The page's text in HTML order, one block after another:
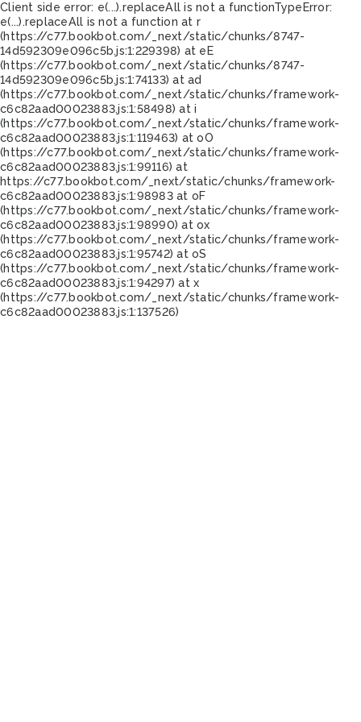
Client side error: e(...).replaceAll is not a functionTypeError:
e(...).replaceAll is not a function at r
(https://c77.bookbot.com/_next/static/chunks/8747-
14d592309e096c5b.js:1:229398) at eE
(https://c77.bookbot.com/_next/static/chunks/8747-
14d592309e096c5b.js:1:74133) at ad
(https://c77.bookbot.com/_next/static/chunks/framework-
c6c82aad00023883.js:1:58498) at i
(https://c77.bookbot.com/_next/static/chunks/framework-
c6c82aad00023883.js:1:119463) at oO
(https://c77.bookbot.com/_next/static/chunks/framework-
c6c82aad00023883.js:1:99116) at
https://c77.bookbot.com/_next/static/chunks/framework-
c6c82aad00023883.js:1:98983 at oF
(https://c77.bookbot.com/_next/static/chunks/framework-
c6c82aad00023883.js:1:98990) at ox
(https://c77.bookbot.com/_next/static/chunks/framework-
c6c82aad00023883.js:1:95742) at oS
(https://c77.bookbot.com/_next/static/chunks/framework-
c6c82aad00023883.js:1:94297) at x
(https://c77.bookbot.com/_next/static/chunks/framework-
c6c82aad00023883.js:1:137526)